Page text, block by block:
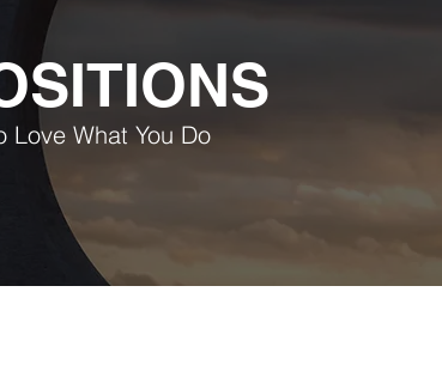
Love What You Do